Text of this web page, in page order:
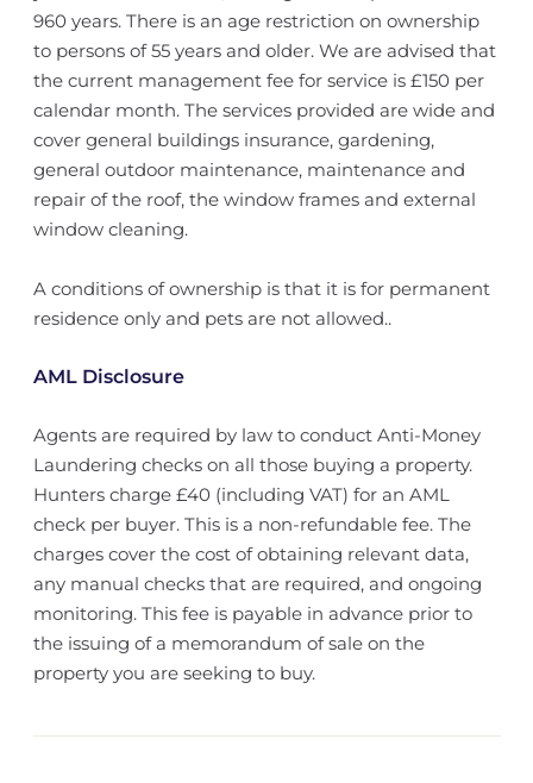
960 years. There is an age restriction on ownership
to persons of 55 years and older. We are advised that
the current management fee for service is £150 per
calendar month. The services provided are wide and
cover general buildings insurance, gardening,
general outdoor maintenance, maintenance and
repair of the roof, the window frames and external
window cleaning.
A conditions of ownership is that it is for permanent
residence only and pets are not allowed..
AML Disclosure
Agents are required by law to conduct Anti-Money
Laundering checks on all those buying a property.
Hunters charge £40 (including VAT) for an AML
check per buyer. This is a non-refundable fee. The
charges cover the cost of obtaining relevant data,
any manual checks that are required, and ongoing
monitoring. This fee is payable in advance prior to
the issuing of a memorandum of sale on the
property you are seeking to buy.